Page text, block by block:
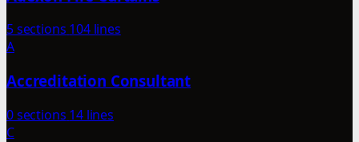
5 sections 104 lines
A
Accreditation Consultant
0 sections 14 lines
C